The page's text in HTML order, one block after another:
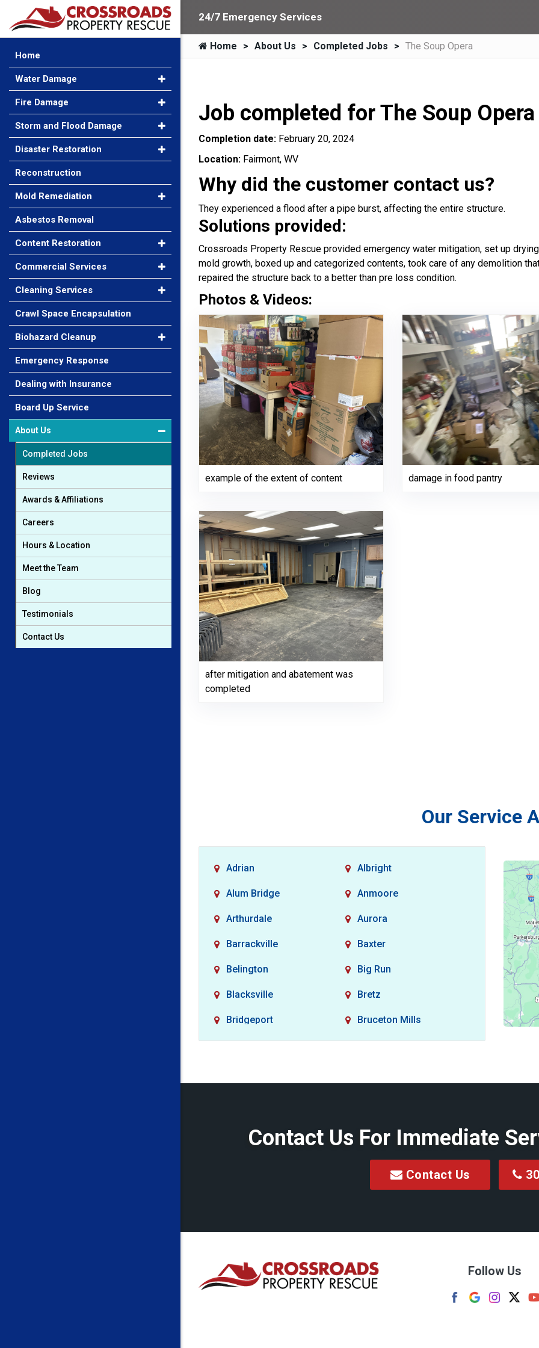
24/7 Emergency Services
Home About Us Completed Jobs The Soup Opera
Job completed for The Soup Opera
Completion date: February 20, 2024
Location: Fairmont, WV
Why did the customer contact us?
They experienced a flood after a pipe burst, affecting the entire structure.
Solutions provided:
Crossroads Property Rescue provided emergency water mitigation, set up
mold growth, boxed up and categorized contents, took care of any demolition
repaired the structure back to a better than pre loss condition.
Photos & Videos:
example of the extent of content damage in food pantry
after mitigation and abatement was
completed
Our Service
Adrian Albright
Alum Bridge Anmoore
Arthurdale Aurora
Barrackville Baxter
Belington Big Run
Blacksville Bretz
Bridgeport Bruceton Mills
Buckhannon Burton
Crawford Dellslow
Enterprise
French Creek Frenchton
Contact Us For Immediate
Contact Us
Follow Us
Home
Water Damage
Fire Damage
Storm and Flood Damage
Disaster Restoration
Reconstruction
Mold Remediation
Asbestos Removal
Content Restoration
Commercial Services
Cleaning Services
Crawl Space Encapsulation
Biohazard Cleanup
Emergency Response
Dealing with Insurance
Board Up Service
About Us
Completed Jobs
Reviews
Awards & Affiliations
Careers
Hours & Location
Meet the Team
Blog
Testimonials
Contact Us